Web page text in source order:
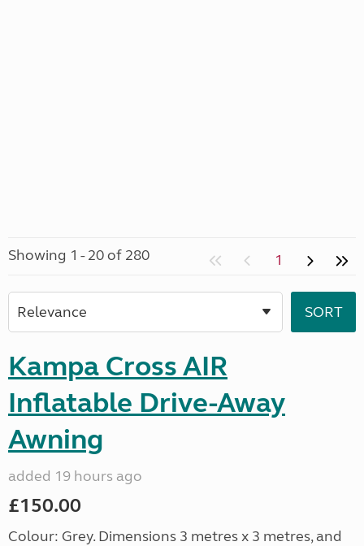
Showing 1 - 20 of 280 1
Kampa Cross AIR
Inflatable Drive-Away
Awning
added 19 hours ago
£150.00
Colour: Grey. Dimensions 3 metres x 3 metres, and